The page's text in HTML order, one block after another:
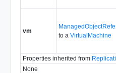
vm
to a VirtualMachine
Properties inherited from
None